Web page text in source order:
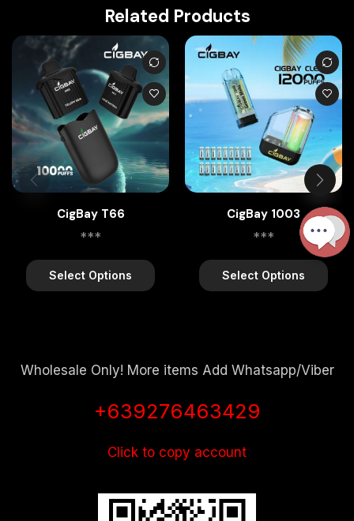
Related Products
CigBay T66
***
Select Options
CigBay 1003
***
Select Options
Wholesale Only! More items Add Whatsapp/Viber
+639276463429
Click to copy account